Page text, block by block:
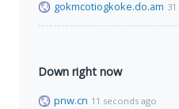
gokmcotiogkoke.do.am
Down right now
pnw.cn 11 seconds ago